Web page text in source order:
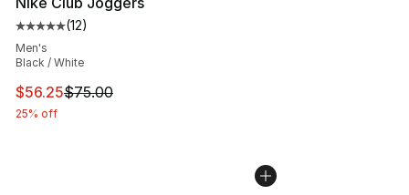
Average customer rating - [5 out of 5 stars], 12 reviews
(12)
Men's
Black / White
This item is on sale. Price dropped from $75.00 to
$56.25$75.00
25% off